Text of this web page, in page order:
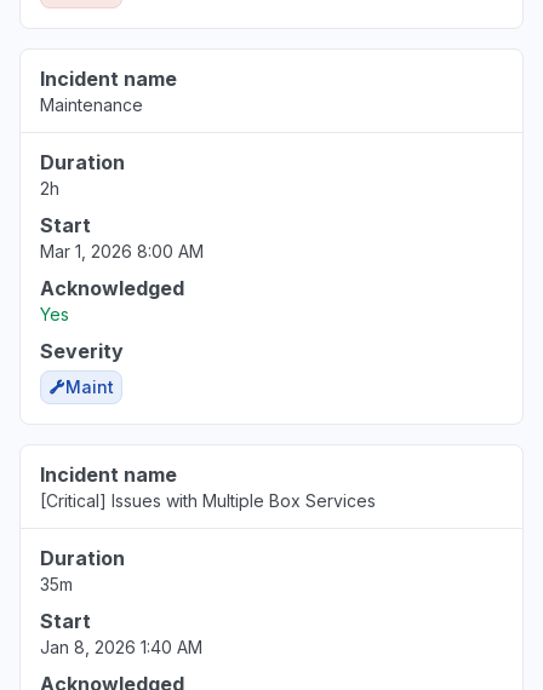
"box drive keep losing sync in to the box.com"
wrong message"
Incident name
Maintenance
Duration
2h
Start
Mar 1, 2026 8:00 AM
Acknowledged
Yes
Severity
Maint
Incident name
[Critical] Issues with Multiple Box Services
Duration
35m
Start
Jan 8, 2026 1:40 AM
Acknowledged